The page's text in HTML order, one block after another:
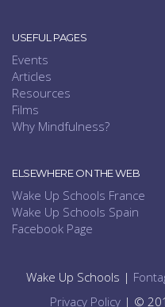
USEFUL PAGES
Events
Articles
Resources
Films
Why Mindfulness?
ELSEWHERE ON THE WEB
Wake Up Schools France
Wake Up Schools Spain
Facebook Page
Wake Up Schools |
Privacy Policy | ©